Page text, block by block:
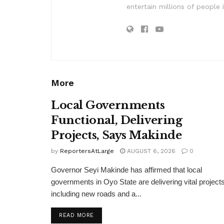
entertain millions of people
More
Local Governments
Functional, Delivering
Projects, Says Makinde
by ReportersAtLarge AUGUST 6, 2026 0
Governor Seyi Makinde has affirmed that local
governments in Oyo State are delivering vital
including new roads and a...
READ MOREDETAILS